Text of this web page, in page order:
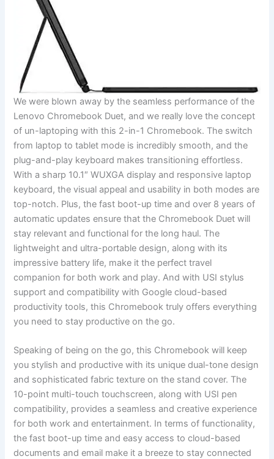
We⁤ were blown away⁢ by the seamless performance of the
Lenovo Chromebook Duet, and we ⁢really love the concept
⁢of un-laptoping with this 2-in-1‍ Chromebook. The ⁢switch
from laptop to tablet mode is incredibly smooth, and the
plug-and-play keyboard makes transitioning ⁣effortless.
With a sharp⁣ 10.1″ WUXGA ‍display and ⁤responsive⁣ laptop
‌keyboard, the visual appeal and usability in both modes​ are
top-notch. Plus, the fast boot-up time ⁤and ‌over 8 years of
automatic updates ensure that the Chromebook Duet will
stay​ relevant and functional for the long haul. The
lightweight and ultra-portable design, along with its
impressive battery life, make it the perfect travel
companion ‌for‍ both work and⁢ play. And with USI stylus
support and compatibility⁣ with Google cloud-based
productivity tools, this Chromebook truly offers everything
⁤you need to stay ​productive on the go.
Speaking of being on the go, this Chromebook ⁢will ‌keep
you stylish and productive with its unique dual-tone design
and ‌sophisticated fabric​ texture on the stand cover. The
⁤10-point multi-touch touchscreen, along with USI pen⁤
compatibility, ⁢provides a seamless ⁣and creative experience
for both work and entertainment. In ‍terms of functionality,
the fast boot-up⁣ time and easy ⁤access to cloud-based
documents and email make it a breeze to stay connected